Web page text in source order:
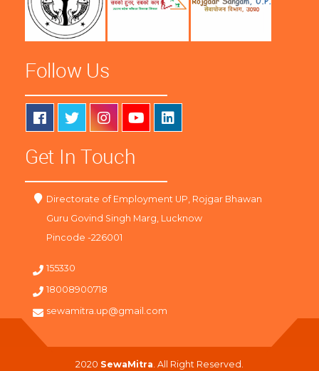
Follow Us
Get In Touch
Directorate of Employment UP, Rojgar Bhawan
Guru Govind Singh Marg, Lucknow
Pincode -226001
155330
18008900718
sewamitra.up@gmail.com
2020 SewaMitra. All Right Reserved.